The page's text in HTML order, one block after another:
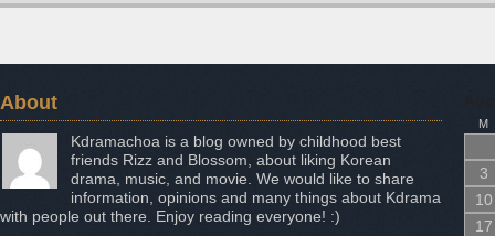
About
Kdramachoa is a blog owned by childhood best
friends Rizz and Blossom, about liking Korean
drama, music, and movie. We would like to share
information, opinions and many things about Kdrama
with people out there. Enjoy reading everyone! :)
M
3
10
17